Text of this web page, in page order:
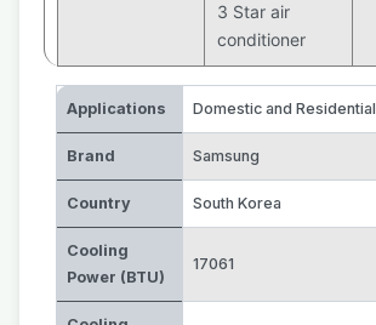
3 Star air
conditioner
Applications Domestic and Residential
Brand Samsung
Country South Korea
Cooling
Power (BTU)
17061